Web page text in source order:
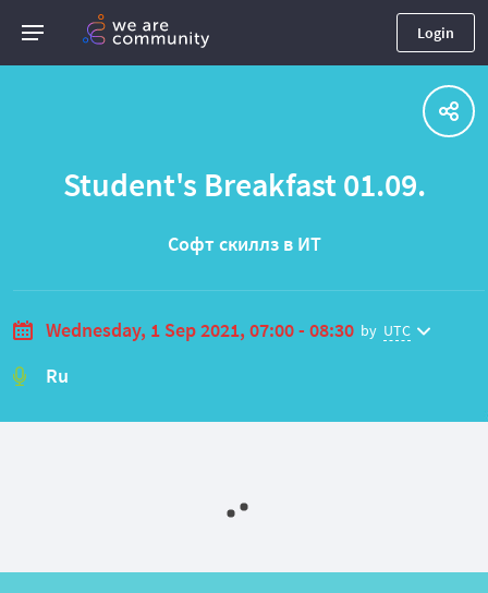
Login
Student's Breakfast 01.09.
Софт скиллз в ИТ
Wednesday, 1 Sep 2021, 07:00 - 08:30 by UTC
Ru